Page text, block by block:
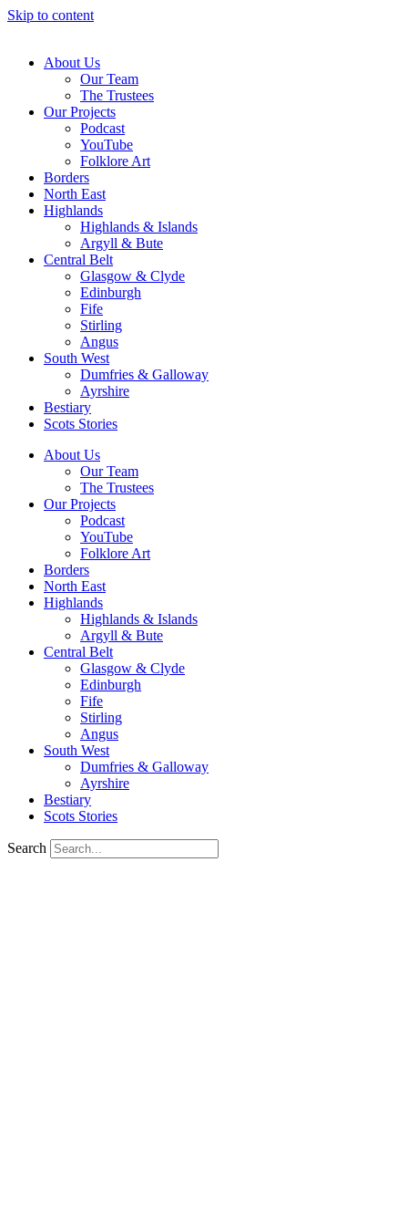
Skip to content
About Us
Our Team
The Trustees
Our Projects
Podcast
YouTube
Folklore Art
Borders
North East
Highlands
Highlands & Islands
Argyll & Bute
Central Belt
Glasgow & Clyde
Edinburgh
Fife
Stirling
Angus
South West
Dumfries & Galloway
Ayrshire
Bestiary
Scots Stories
About Us
Our Team
The Trustees
Our Projects
Podcast
YouTube
Folklore Art
Borders
North East
Highlands
Highlands & Islands
Argyll & Bute
Central Belt
Glasgow & Clyde
Edinburgh
Fife
Stirling
Angus
South West
Dumfries & Galloway
Ayrshire
Bestiary
Scots Stories
Search